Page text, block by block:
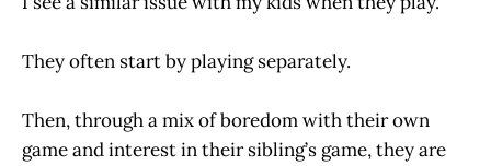
They often start by playing separately.
Then, through a mix of boredom with their own
game and interest in their sibling’s game, they are